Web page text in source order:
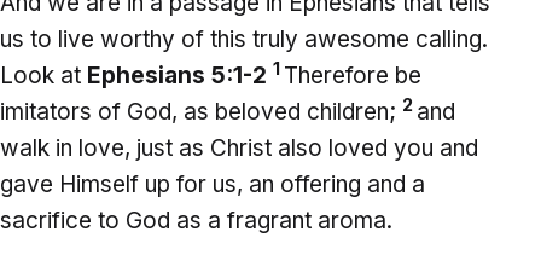
us to live worthy of this truly awesome calling.
Look at Ephesians 5:1-2 1 Therefore be
imitators of God, as beloved children; 2 and
walk in love, just as Christ also loved you and
gave Himself up for us, an offering and a
sacrifice to God as a fragrant aroma.